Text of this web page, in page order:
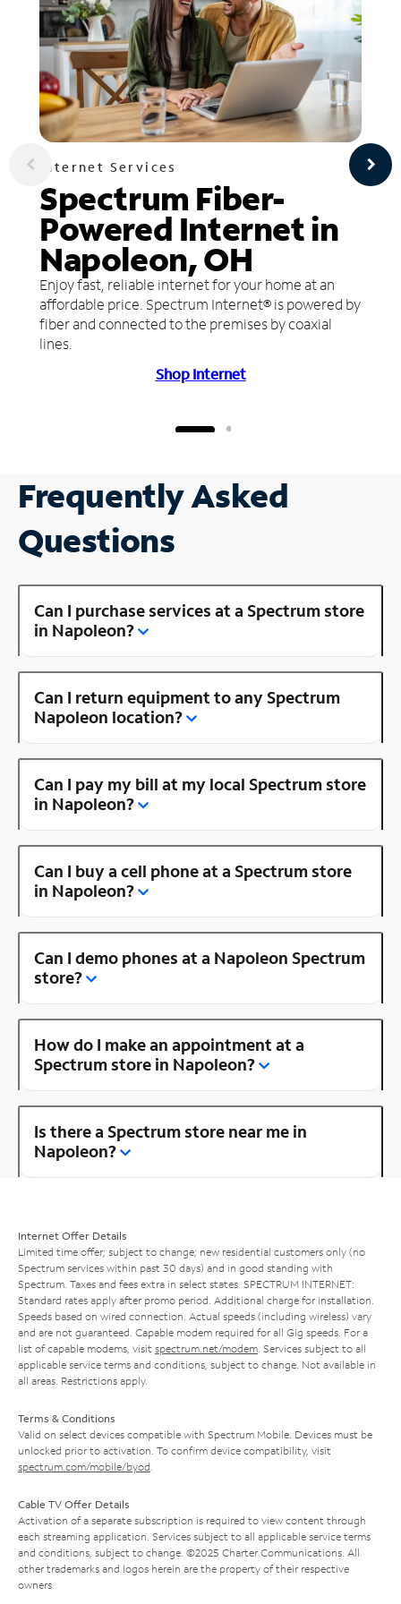
Internet Services
Spectrum Fiber-
Powered Internet in
Napoleon, OH
Enjoy fast, reliable internet for your home at an
affordable price. Spectrum Internet® is powered by
fiber and connected to the premises by coaxial
lines.
Shop Internet
Frequently Asked
Questions
Can I purchase services at a Spectrum store
in Napoleon?
Can I return equipment to any Spectrum
Napoleon location?
Can I pay my bill at my local Spectrum store
in Napoleon?
Can I buy a cell phone at a Spectrum store
in Napoleon?
Can I demo phones at a Napoleon Spectrum
store?
How do I make an appointment at a
Spectrum store in Napoleon?
Is there a Spectrum store near me in
Napoleon?
Internet Offer Details
Limited time offer; subject to change; new residential customers only (no
Spectrum services within past 30 days) and in good standing with
Spectrum. Taxes and fees extra in select states. SPECTRUM INTERNET:
Standard rates apply after promo period. Additional charge for installation.
Speeds based on wired connection. Actual speeds (including wireless) vary
and are not guaranteed. Capable modem required for all Gig speeds. For a
list of capable modems, visit spectrum.net/modem . Services subject to all
applicable service terms and conditions, subject to change. Not available in
all areas. Restrictions apply.
Terms & Conditions
Valid on select devices compatible with Spectrum Mobile. Devices must be
unlocked prior to activation. To confirm device compatibility, visit
spectrum.com/mobile/byod
Cable TV Offer Details
Activation of a separate subscription is required to view content through
each streaming application. Services subject to all applicable service terms
and conditions, subject to change. ©2025 Charter Communications. All
other trademarks and logos herein are the property of their respective
owners.